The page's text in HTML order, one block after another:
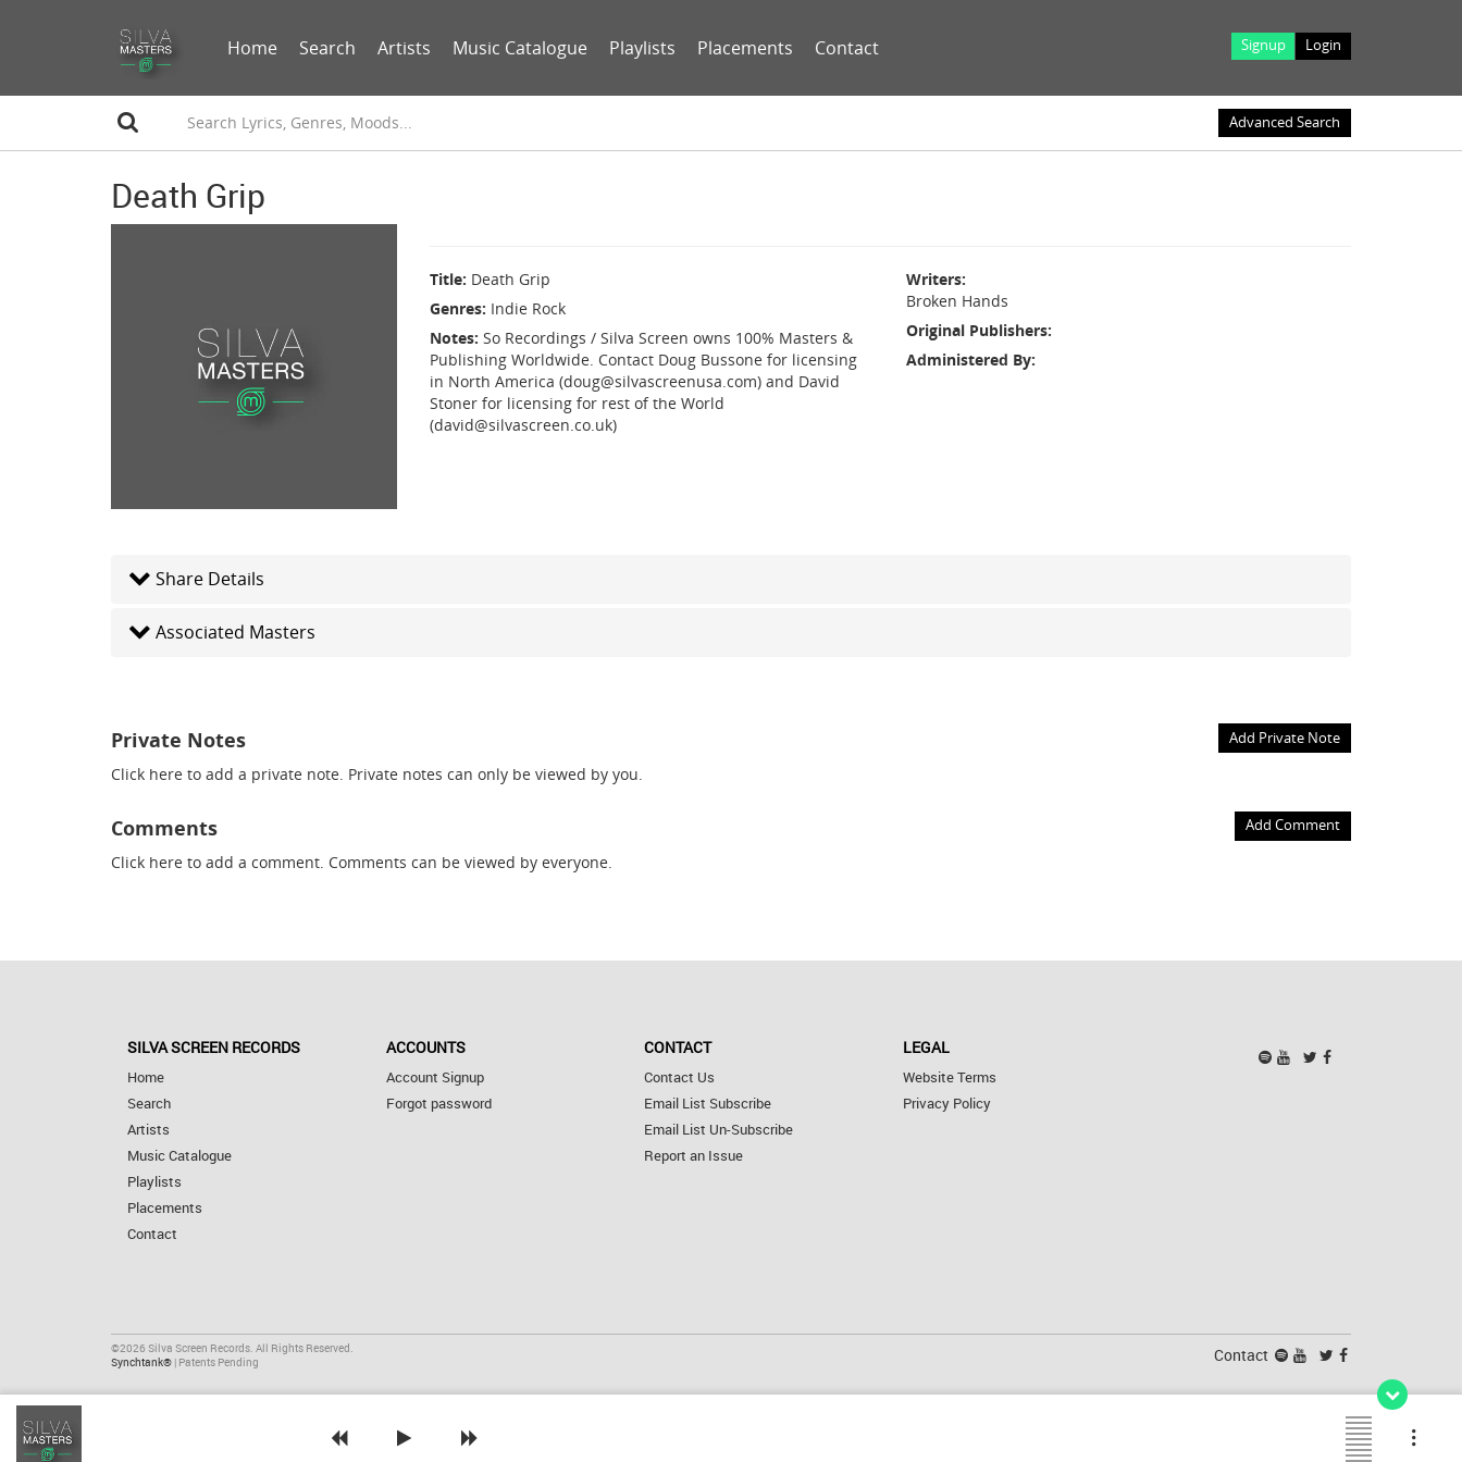
Home Search Artists Music Catalogue Playlists Placements Contact Signup Login
Advanced Search
Death Grip
Title Death Grip
Genres Indie Rock
Notes So Recordings / Silva Screen owns 100% Masters &
Publishing Worldwide. Contact Doug Bussone for licensing
in North America (doug@silvascreenusa.com) and David
Stoner for licensing for rest of the World
(david@silvascreen.co.uk)
Writers
Broken Hands
Original Publishers
Administered By
Share Details
Associated Masters
Private Notes Add Private Note
Click here to add a private note. Private notes can only be viewed by you.
Comments Add Comment
Click here to add a comment. Comments can be viewed by everyone.
SILVA SCREEN RECORDS
Home
Search
Artists
Music Catalogue
Playlists
Placements
Contact
ACCOUNTS
Account Signup
Forgot password
CONTACT
Contact Us
Email List Subscribe
Email List Un-Subscribe
Report an Issue
LEGAL
Website Terms
Privacy Policy
©2026 Silva Screen Records. All Rights Reserved.
Synchtank® | Patents Pending Contact